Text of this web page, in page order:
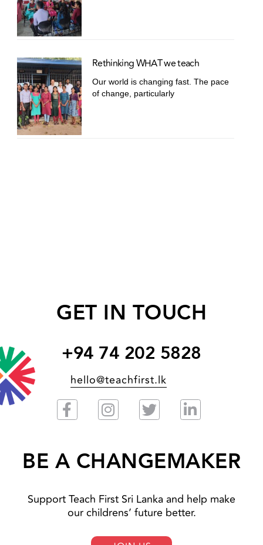
Rethinking WHAT we teach
Our world is changing fast. The pace
of change, particularly
GET IN TOUCH
+94 74 202 5828
hello@teachfirst.lk
BE A CHANGEMAKER
Support Teach First Sri Lanka and help make
our childrens’ future better.